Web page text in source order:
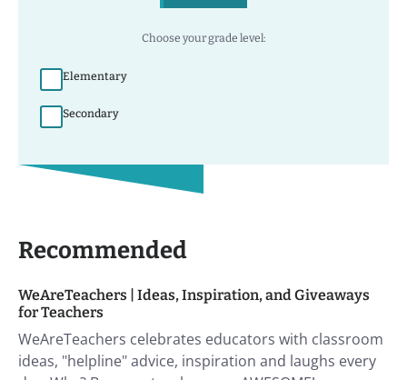
Choose your grade level:
Elementary
Secondary
Recommended
WeAreTeachers | Ideas, Inspiration, and Giveaways
for Teachers
WeAreTeachers celebrates educators with classroom
ideas, "helpline" advice, inspiration and laughs every